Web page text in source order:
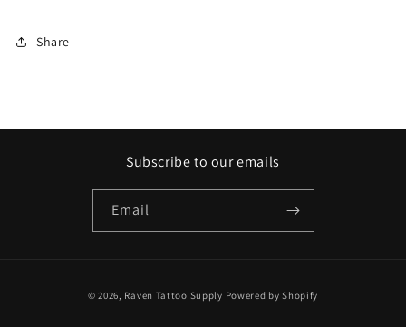
Share
Subscribe to our emails
Email
© 2026, Raven Tattoo Supply Powered by Shopify